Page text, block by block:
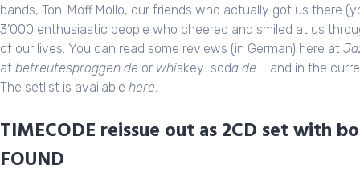
bands, Toni Moff Mollo, our friends who actually got us there
3’000 enthusiastic people who cheered and smiled at us
of our lives. You can read some reviews (in German) here at
at betreutesproggen.de or whiskey-soda.de – and in the
The setlist is available here.
TIMECODE reissue out as 2CD set with
FOUND